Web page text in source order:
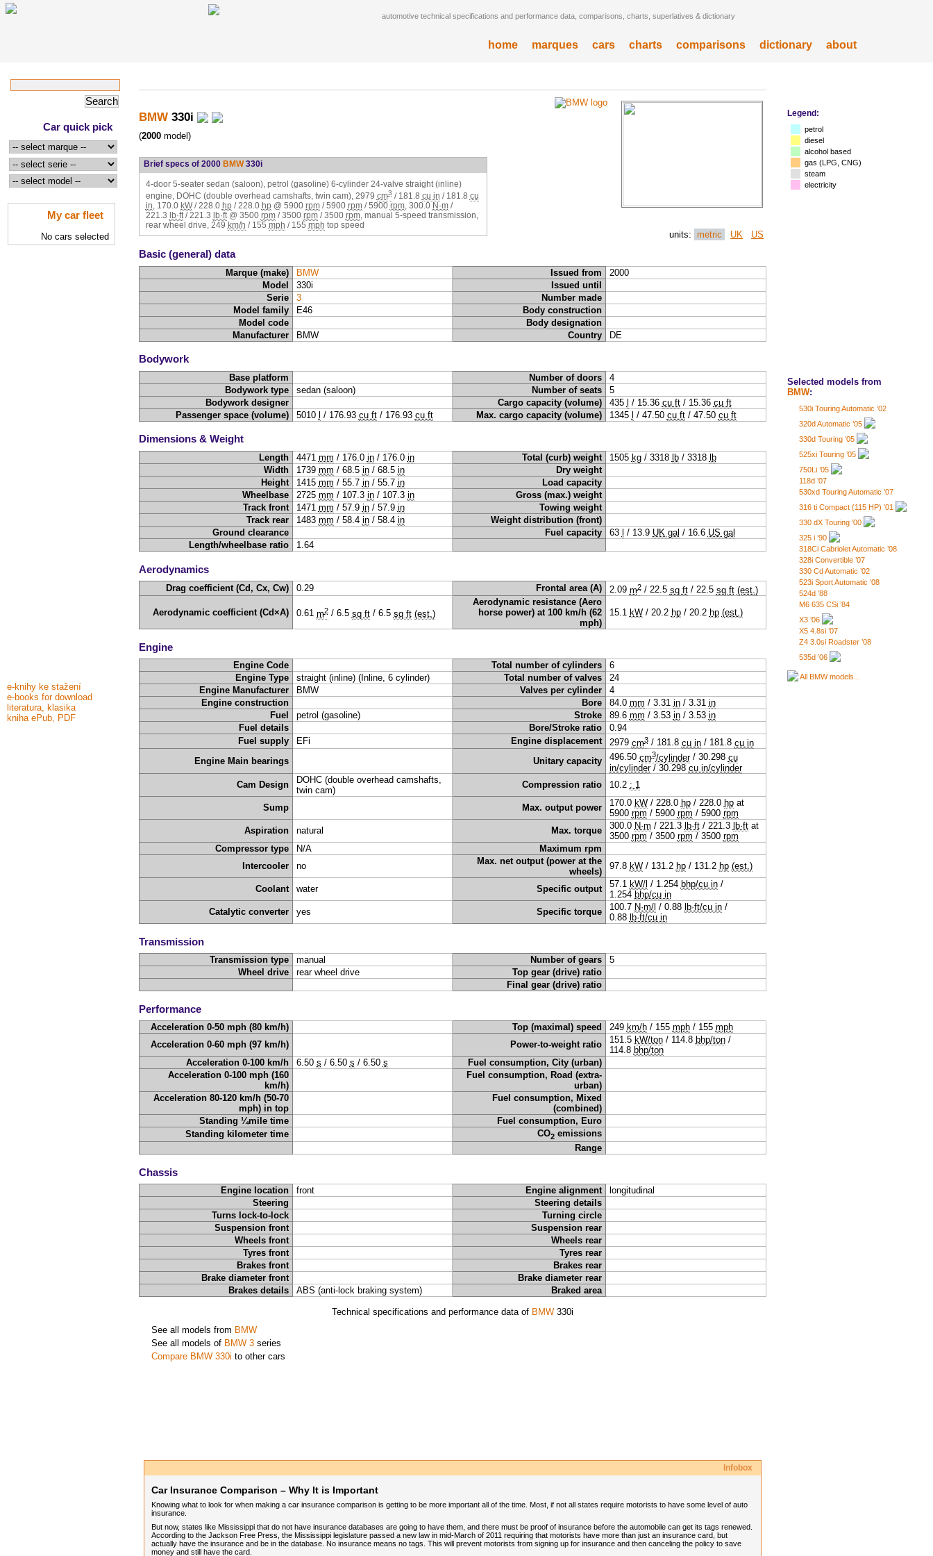
automotive technical specifications and performance data, comparisons, charts, superlatives & dictionary
home marques cars charts comparisons dictionary about
Car quick pick
My car fleet
No cars selected
e-knihy ke stažení
e-books for download
literatura, klasika
kniha ePub, PDF
Legend:
petrol
diesel
alcohol based
gas (LPG, CNG)
steam
electricity
Selected models from
BMW:
530i Touring Automatic ’02
320d Automatic ’05
330d Touring ’05
525xi Touring ’05
750Li ’05
118d ’07
530xd Touring Automatic ’07
316 ti Compact (115 HP) ’01
330 dX Touring ’00
325 i ’90
318Ci Cabriolet Automatic ’08
328i Convertible ’07
330 Cd Automatic ’02
523i Sport Automatic ’08
524d ’88
M6 635 CSi ’84
X3 ’06
X5 4.8si ’07
Z4 3.0si Roadster ’08
535d ’06
All BMW models...
BMW 330i
(2000 model)
Brief specs of 2000 BMW330i
4-door 5-seater sedan (saloon), petrol (gasoline) 6-cylinder 24-valve straight (inline)
engine, DOHC (double overhead camshafts, twin cam), 2979 cm3 / 181.8 cu in / 181.8 cu
in 170.0 kW/ 228.0 hp / 228.0 hp @ 5900 rpm/5900 rpm/5900 rpm, 300.0 N·m/
221.3 lb·ft/ 221.3 lb·ft@ 3500 rpm/3500 rpm/3500 rpm, manual 5-speed transmission,
rear wheel drive, 249 km/h / 155 mph / 155 mph top speed
units: metric UK US
Basic (general) data
Marque (make) BMW Issued from
2000
Model
330i
Issued until
Serie
3
Number made
Model family
E46
Body construction
Model code
Body designation
Manufacturer
BMW Country DE
Bodywork
Base platform Number of doors
4
Bodywork type
sedan (saloon) Number of seats
5
Bodywork designer
Cargo capacity (volume) 435 / 15.36 cu ft/ 15.36 cu ft
Passenger space (volume)
5010 / 176.93 cu ft/ 176.93 cu ft Max. cargo capacity (volume) 1345 / 47.50 cu ft/ 47.50 cu ft
Dimensions & Weight
Length 4471 mm / 176.0 in/ 176.0 in Total (curb) weight 1505 kg/ 3318 lb/ 3318 lb
Width
1739 mm / 68.5 in/ 68.5 in
Dry weight
Height
1415 mm / 55.7 in/ 55.7 in
Load capacity
Wheelbase
2725 mm / 107.3 in/ 107.3 in
Gross (max.) weight
Track front
1471 mm / 57.9 in/ 57.9 in
Towing weight
Track rear
1483 mm / 58.4 in/ 58.4 in
Weight distribution (front)
Ground clearance
Fuel capacity 63 / 13.9 UK gal / 16.6 US gal
Length/wheelbase ratio
1.64
Aerodynamics
Drag coefficient (Cd, Cx, Cw) 0.29 Frontal area (A) 2.09 m2/ 22.5 sq ft/ 22.5 sq ft (est.)
Aerodynamic coefficient (Cd×A) 0.61 m2/ 6.5 sq ft/ 6.5 sq ft (est.)
Aerodynamic resistance (Aero
horse power) at 100 km/h (62
mph)
15.1 kW/ 20.2 hp/ 20.2 hp (est.)
Engine
Engine Code Total number of cylinders
6
Engine Type
straight (inline) (Inline, 6 cylinder) Total number of valves
24
Engine Manufacturer
BMW Valves per cylinder
4
Engine construction
Bore 84.0 mm / 3.31 in/ 3.31 in
Fuel
petrol (gasoline) Stroke 89.6 mm / 3.53 in/ 3.53 in
Fuel details
Bore/Stroke ratio
0.94
Fuel supply
EFi Engine displacement 2979 cm3/ 181.8 cu in/ 181.8 cu in
Engine Main bearings
Unitary capacity 496.50 cm3/cylinder/ 30.298 cu
in/cylinder/ 30.298 cu in/cylinder
Cam Design
DOHC (double overhead camshafts,
twin cam)
Compression ratio 10.2 : 1
Sump Max. output power 170.0 kW/ 228.0 hp/ 228.0 hpat
5900 rpm / 5900 rpm / 5900 rpm
Aspiration
natural Max. torque 300.0 N·m / 221.3 lb·ft/ 221.3 lb·ftat
3500 rpm / 3500 rpm / 3500 rpm
Compressor type
N/A
Maximum rpm
Intercooler
no
Max. net output (power at the
wheels)
97.8 kW/ 131.2 hp/ 131.2 hp (est.)
Coolant water Specific output 57.1 kW/l / 1.254 bhp/cu in/
1.254 bhp/cu in
Catalytic converter
yes Specific torque 100.7 N·m/l / 0.88 lb·ft/cu in/
0.88 lb·ft/cu in
Transmission
Transmission type manual Number of gears
5
Wheel drive
rear wheel drive
Top gear (drive) ratio
Final gear (drive) ratio
Performance
Acceleration 0-50 mph (80 km/h) Top (maximal) speed 249 km/h/ 155 mph/ 155 mph
Acceleration 0-60 mph (97 km/h)
Power-to-weight ratio 151.5 kW/ton/ 114.8 bhp/ton/
114.8 bhp/ton
Acceleration 0-100 km/h
6.50 s / 6.50 s / 6.50 s
Fuel consumption, City (urban)
Acceleration 0-100 mph (160
km/h)
Fuel consumption, Road (extra-
urban)
Acceleration 80-120 km/h (50-70
mph) in top
Fuel consumption, Mixed
(combined)
Standing ¼mile time
Fuel consumption, Euro
Standing kilometer time
CO2 emissions
Range
Chassis
Engine location front Engine alignment
longitudinal
Steering
Steering details
Turns lock-to-lock
Turning circle
Suspension front
Suspension rear
Wheels front
Wheels rear
Tyres front
Tyres rear
Brakes front
Brakes rear
Brake diameter front
Brake diameter rear
Brakes details
ABS (anti-lock braking system) Braked area
Technical specifications and performance data of BMW 330i
See all models from BMW
See all models of BMW 3series
Compare BMW 330i to other cars
Infobox
Car Insurance Comparison – Why It is Important
Knowing what to look for when making a car insurance comparison is getting to be more important all of the time. Most, if not all states require motorists to have some level of auto
insurance.
But now, states like Mississippi that do not have insurance databases are going to have them, and there must be proof of insurance before the automobile can get its tags renewed.
According to the Jackson Free Press, the Mississippi legislature passed a new law in mid-March of 2011 requiring that motorists have more than just an insurance card, but
actually have the insurance and be in the database. No insurance means no tags. This will prevent motorists from signing up for insurance and then canceling the policy to save
money and still have the card.